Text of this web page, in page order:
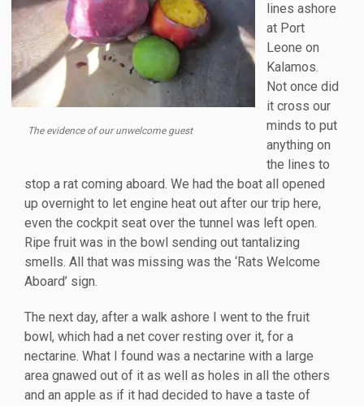
The evidence of our unwelcome guest
lines ashore
at Port
Leone on
Kalamos.
Not once did
it cross our
minds to put
anything on
the lines to
stop a rat coming aboard. We had the boat all opened
up overnight to let engine heat out after our trip here,
even the cockpit seat over the tunnel was left open.
Ripe fruit was in the bowl sending out tantalizing
smells. All that was missing was the ‘Rats Welcome
Aboard’ sign.
The next day, after a walk ashore I went to the fruit
bowl, which had a net cover resting over it, for a
nectarine. What I found was a nectarine with a large
area gnawed out of it as well as holes in all the others
and an apple as if it had decided to have a taste of